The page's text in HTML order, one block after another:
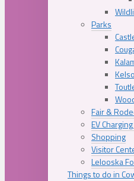
Parks
Fair &
EV
Shopping
Visitor
Lelooska
Things to do in